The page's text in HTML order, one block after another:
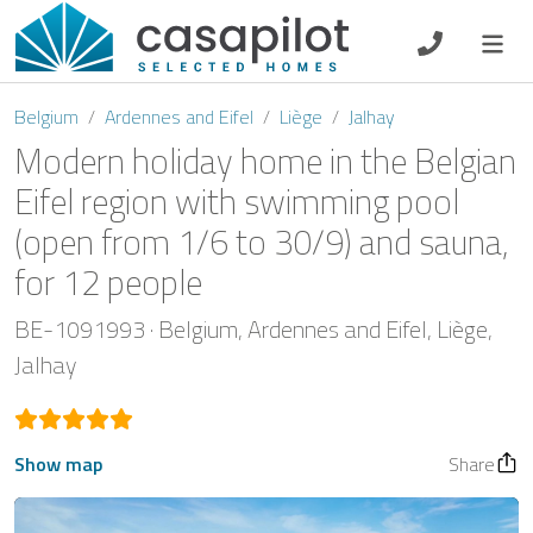
DE EN ES FR
Breakfast
Voucher
Homeowners
Belgium Ardennes and Eifel Liège Jalhay
Modern holiday home in the Belgian
Eifel region with swimming pool
(open from 1/6 to 30/9) and sauna,
for 12 people
BE-1091993 Belgium Ardennes and Eifel Liège
Jalhay
Show map Share